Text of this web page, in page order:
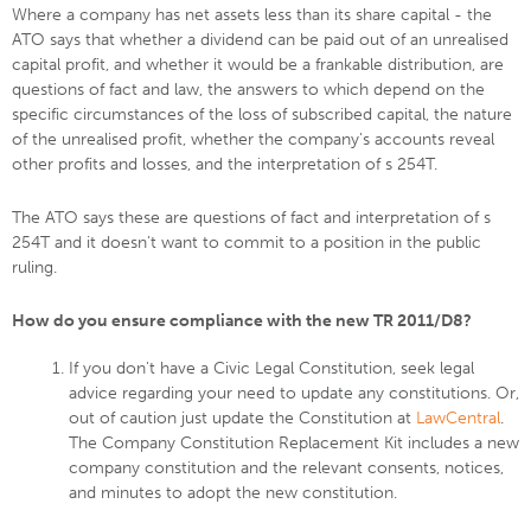
Where a company has net assets less than its share capital - the
ATO says that whether a dividend can be paid out of an unrealised
capital profit, and whether it would be a frankable distribution, are
questions of fact and law, the answers to which depend on the
specific circumstances of the loss of subscribed capital, the nature
of the unrealised profit, whether the company's accounts reveal
other profits and losses, and the interpretation of s 254T.
The ATO says these are questions of fact and interpretation of s
254T and it doesn’t want to commit to a position in the public
ruling.
How do you ensure compliance with the new TR 2011/D8?
If you don't have a Civic Legal Constitution, seek legal
advice regarding your need to update any constitutions. Or,
out of caution just update the Constitution at LawCentral.
The Company Constitution Replacement Kit includes a new
company constitution and the relevant consents, notices,
and minutes to adopt the new constitution.